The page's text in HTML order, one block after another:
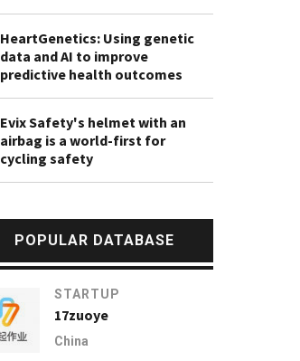
HeartGenetics: Using genetic
data and AI to improve
predictive health outcomes
Evix Safety's helmet with an
airbag is a world-first for
cycling safety
POPULAR DATABASE
STARTUP
17zuoye
China